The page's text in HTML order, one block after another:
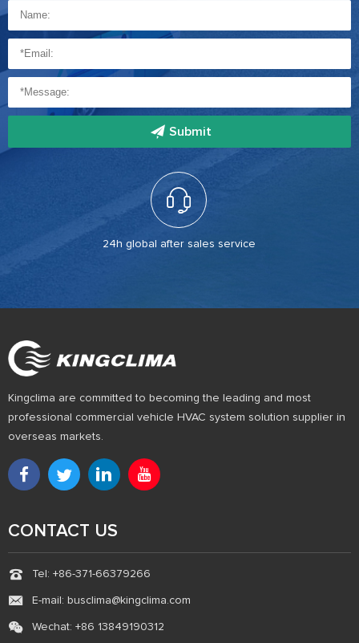
Submit
24h global after sales service
Kingclima are committed to becoming the leading and most
professional commercial vehicle HVAC system solution supplier in
overseas markets.
CONTACT US
Tel: +86-371-66379266
E-mail: busclima@kingclima.com
Wechat: +86 13849190312